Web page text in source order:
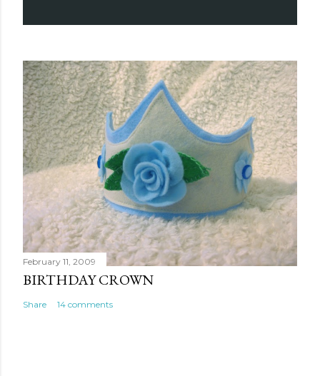
February 11, 2009
BIRTHDAY CROWN
Share 14 comments